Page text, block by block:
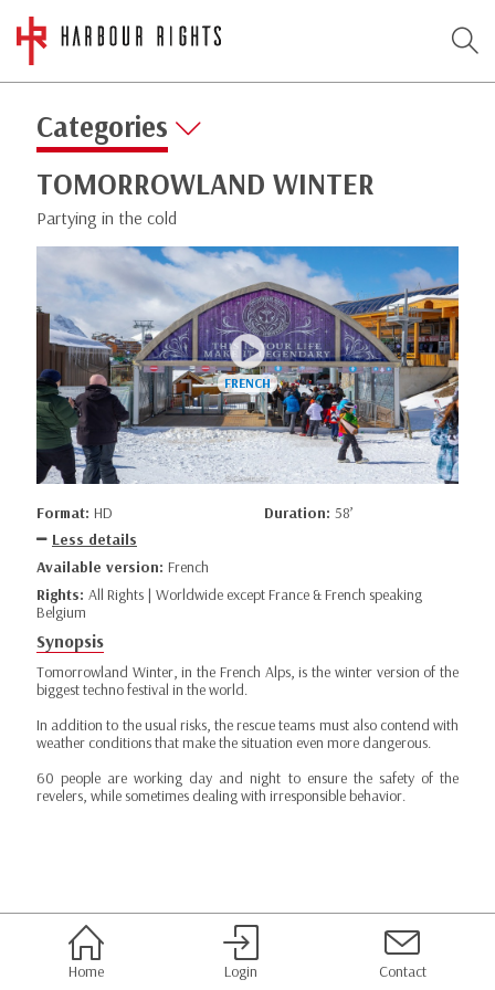
Categories
TOMORROWLAND WINTER
Partying in the cold
Format: HD Duration: 58’
Less details
Available version: French
Rights: All Rights | Worldwide except France & French speaking
Belgium
Synopsis
Tomorrowland Winter, in the French Alps, is the winter version of the
biggest techno festival in the world.
In addition to the usual risks, the rescue teams must also contend with
weather conditions that make the situation even more dangerous.
60 people are working day and night to ensure the safety of the
revelers, while sometimes dealing with irresponsible behavior.
Home Login Contact